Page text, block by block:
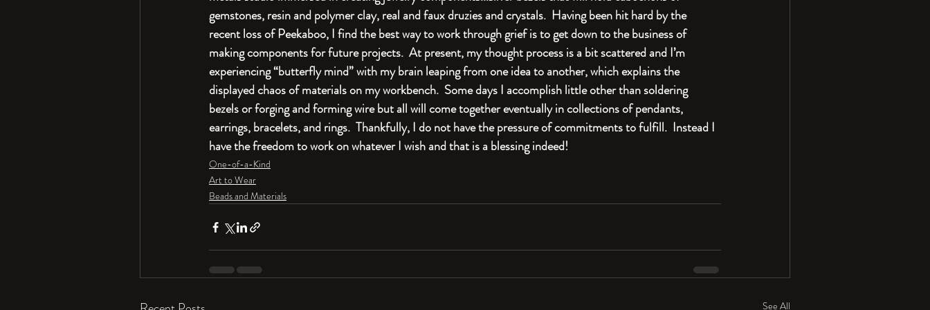
gemstones, resin and polymer clay, real and faux druzies and crystals.  Having been hit hard by the
recent loss of Peekaboo, I find the best way to work through grief is to get down to the business of
making components for future projects.  At present, my thought process is a bit scattered and I’m
experiencing “butterfly mind” with my brain leaping from one idea to another, which explains the
displayed chaos of materials on my workbench.  Some days I accomplish little other than soldering
bezels or forging and forming wire but all will come together eventually in collections of pendants,
earrings, bracelets, and rings.  Thankfully, I do not have the pressure of commitments to fulfill.  Instead I
have the freedom to work on whatever I wish and that is a blessing indeed!
One-of-a-Kind
Art to Wear
Beads and Materials
See All